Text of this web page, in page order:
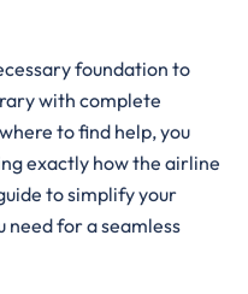
foundation to
with complete
to find help, you
exactly how the airline
to simplify your
need for a seamless